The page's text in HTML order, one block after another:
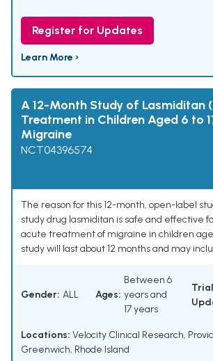
Register for Updates
Learn More ›
A 12-Month Study of Lasmiditan
Treatment in Children Aged 6 to
Migraine
NCT04396574
The reason for this 12-month, open-label
study drug lasmiditan is safe and effective
acute treatment of migraine in children
study will last about 12 months and may
Gender: ALL Ages:
Between 6
years and
17 years
Trial
Locations: Velocity Clinical Research,
Greenwich, Rhode Island